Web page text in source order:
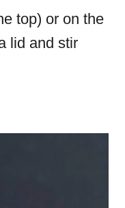
top) or on the
lid and stir